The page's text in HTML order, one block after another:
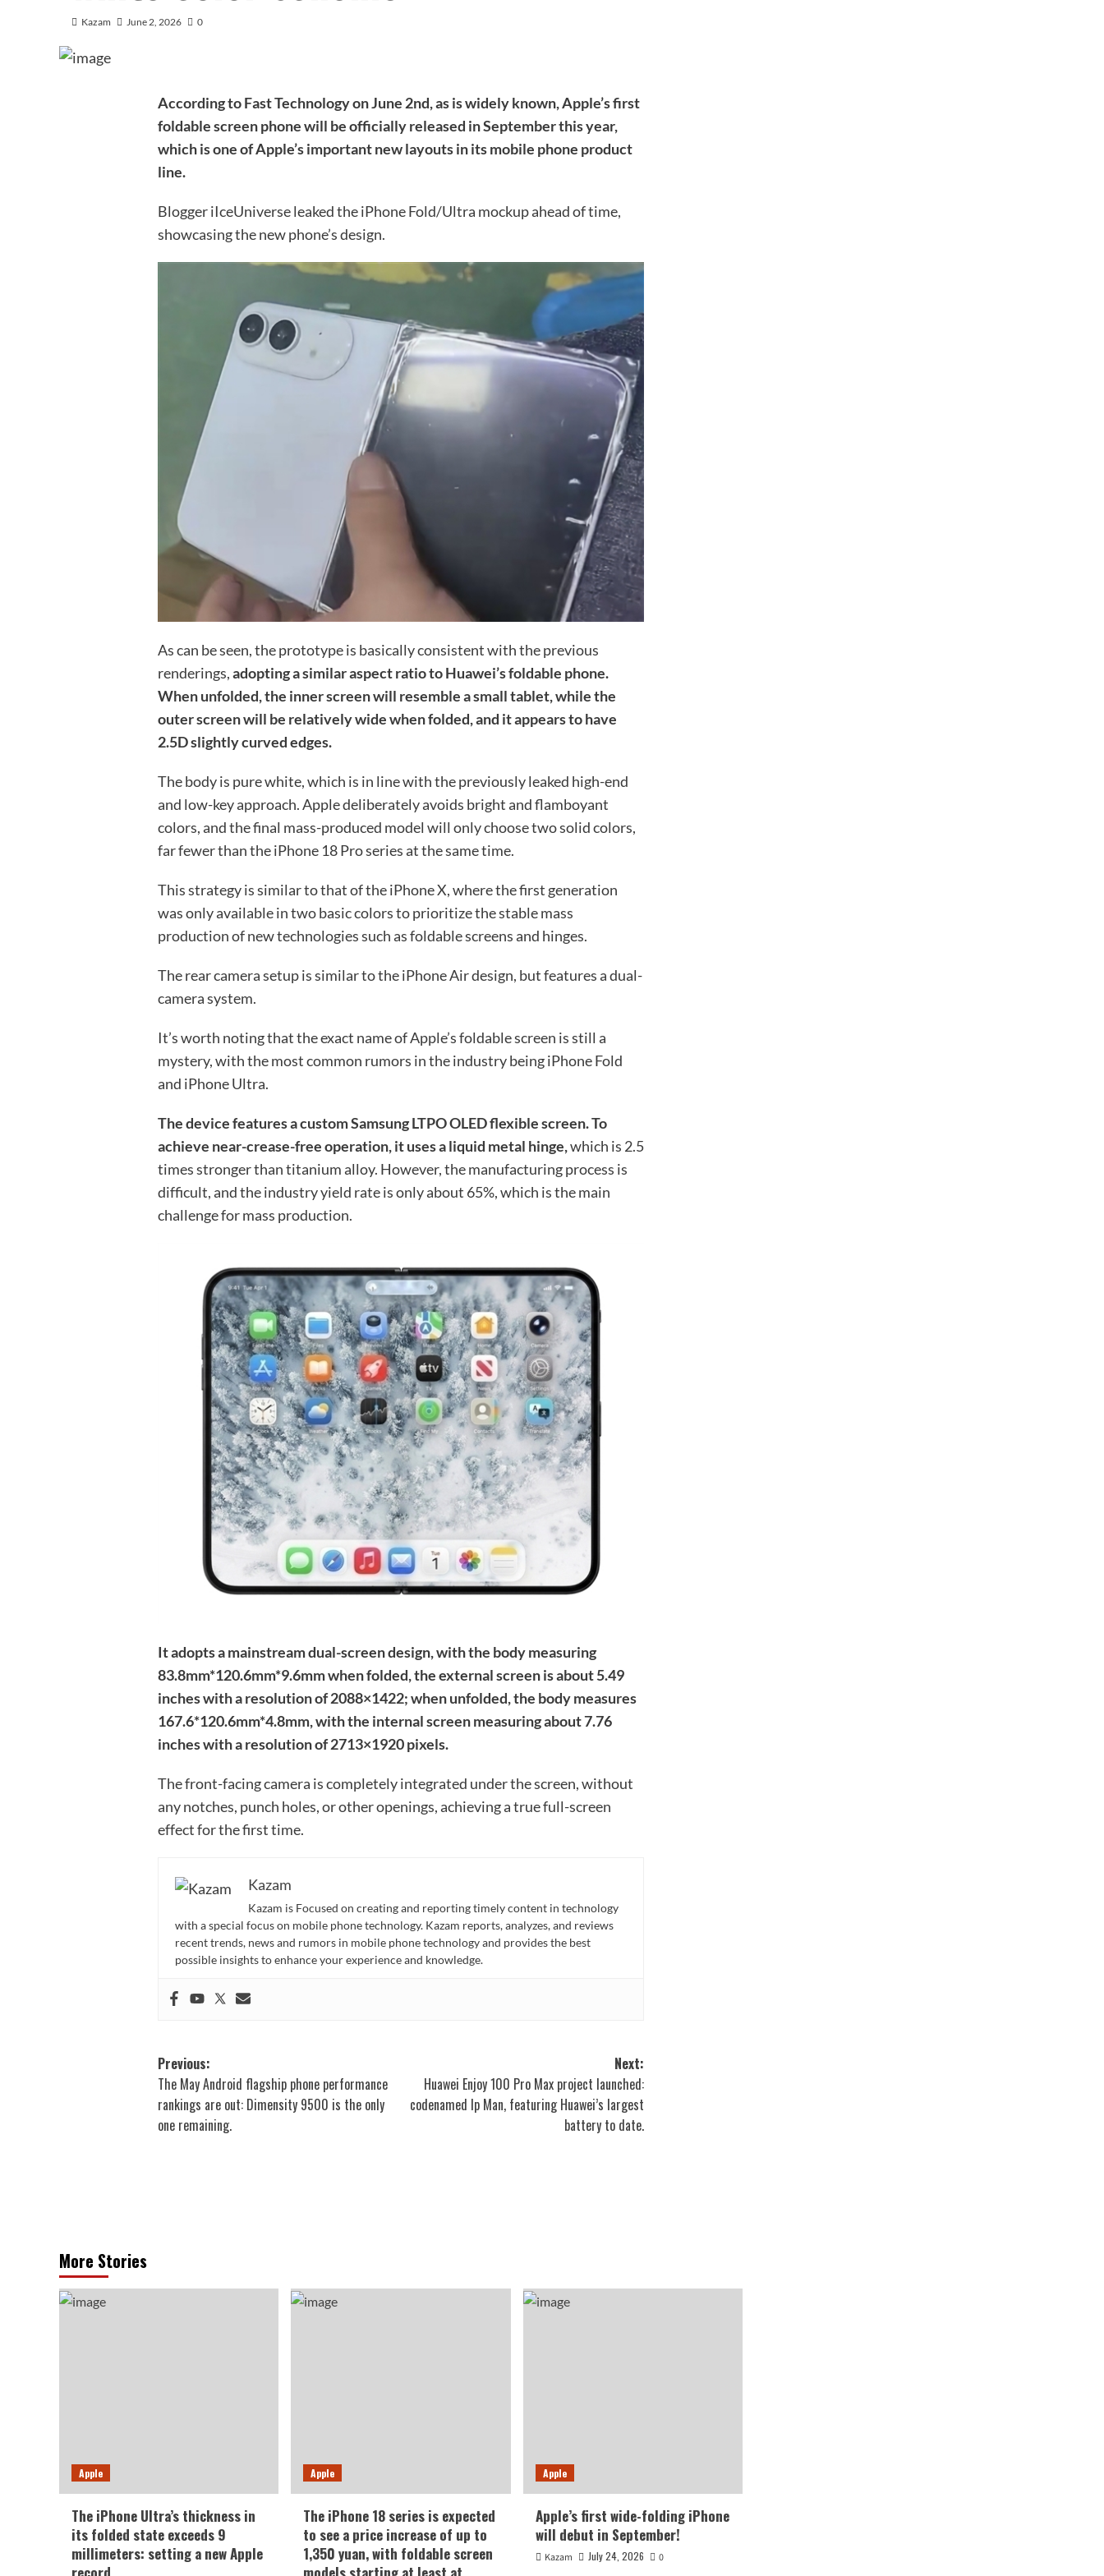
Kazam June 2, 2026 0
According to Fast Technology on June 2nd, as is widely known, Apple’s first
foldable screen phone will be officially released in September this year,
which is one of Apple’s important new layouts in its mobile phone product
line.
Blogger iIceUniverse leaked the iPhone Fold/Ultra mockup ahead of time,
showcasing the new phone’s design.
As can be seen, the prototype is basically consistent with the previous
renderings,adopting a similar aspect ratio to Huawei’s foldable phone.
When unfolded, the inner screen will resemble a small tablet, while the
outer screen will be relatively wide when folded, and it appears to have
2.5D slightly curved edges.
The body is pure white, which is in line with the previously leaked high-end
and low-key approach. Apple deliberately avoids bright and flamboyant
colors, and the final mass-produced model will only choose two solid colors,
far fewer than the iPhone 18 Pro series at the same time.
This strategy is similar to that of the iPhone X, where the first generation
was only available in two basic colors to prioritize the stable mass
production of new technologies such as foldable screens and hinges.
The rear camera setup is similar to the iPhone Air design, but features a dual-
camera system.
It’s worth noting that the exact name of Apple’s foldable screen is still a
mystery, with the most common rumors in the industry being iPhone Fold
and iPhone Ultra.
The device features a custom Samsung LTPO OLED flexible screen. To
achieve near-crease-free operation, it uses a liquid metal hinge,which is 2.5
times stronger than titanium alloy. However, the manufacturing process is
difficult, and the industry yield rate is only about 65%, which is the main
challenge for mass production.
It adopts a mainstream dual-screen design, with the body measuring
83.8mm*120.6mm*9.6mm when folded, the external screen is about 5.49
inches with a resolution of 2088×1422; when unfolded, the body measures
167.6*120.6mm*4.8mm, with the internal screen measuring about 7.76
inches with a resolution of 2713×1920 pixels.
The front-facing camera is completely integrated under the screen, without
any notches, punch holes, or other openings, achieving a true full-screen
effect for the first time.
Kazam
Kazam is Focused on creating and reporting timely content in technology
with a special focus on mobile phone technology. Kazam reports, analyzes, and reviews
recent trends, news and rumors in mobile phone technology and provides the best
possible insights to enhance your experience and knowledge.
Post
navigation
Previous:
The May Android flagship phone performance
rankings are out: Dimensity 9500 is the only
one remaining.
Next:
Huawei Enjoy 100 Pro Max project launched:
codenamed Ip Man, featuring Huawei’s largest
battery to date.
More Stories
Apple
The iPhone Ultra’s thickness in
its folded state exceeds 9
millimeters: setting a new Apple
Apple
The iPhone 18 series is expected
to see a price increase of up to
1,350 yuan, with foldable screen
Apple
Apple’s first wide-folding iPhone
will debut in September!
Kazam July 24, 2026 0